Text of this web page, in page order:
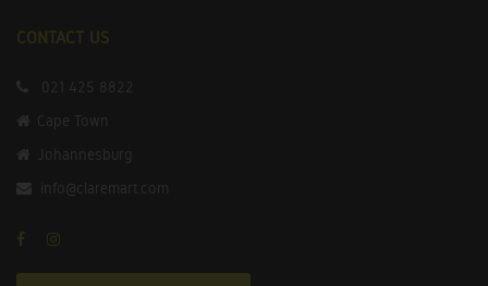
CONTACT US
021 425 8822
Cape Town
Johannesburg
info@claremart.com